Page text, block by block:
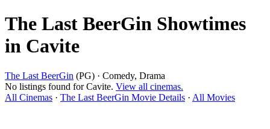
The Last BeerGin Showtimes
in Cavite
The Last BeerGin (PG) · Comedy, Drama
No listings found for Cavite. View all cinemas.
All Cinemas · The Last BeerGin Movie Details · All Movies